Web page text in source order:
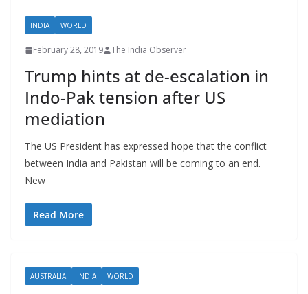
INDIA WORLD
February 28, 2019 The India Observer
Trump hints at de-escalation in
Indo-Pak tension after US
mediation
The US President has expressed hope that the conflict
between India and Pakistan will be coming to an end.
New
Read More
AUSTRALIA INDIA WORLD